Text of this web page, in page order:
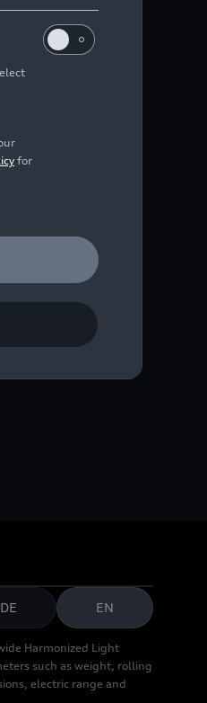
DE EN
Harmonized Light
such as weight, rolling
electric range and
for